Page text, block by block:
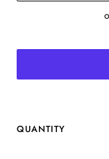
QUANTITY